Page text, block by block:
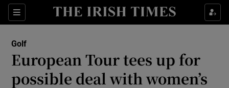
Sections
Show Property sub sections
Show Health sub sections
Show Life & Style sub sections
Golf
European Tour tees up for
possible deal with women’s